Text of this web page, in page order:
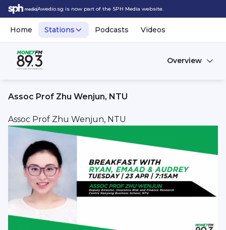
Awedio.sg is now part of the SPH Media website.
Home Stations Podcasts Videos
Overview
Assoc Prof Zhu Wenjun, NTU
Assoc Prof Zhu Wenjun, NTU